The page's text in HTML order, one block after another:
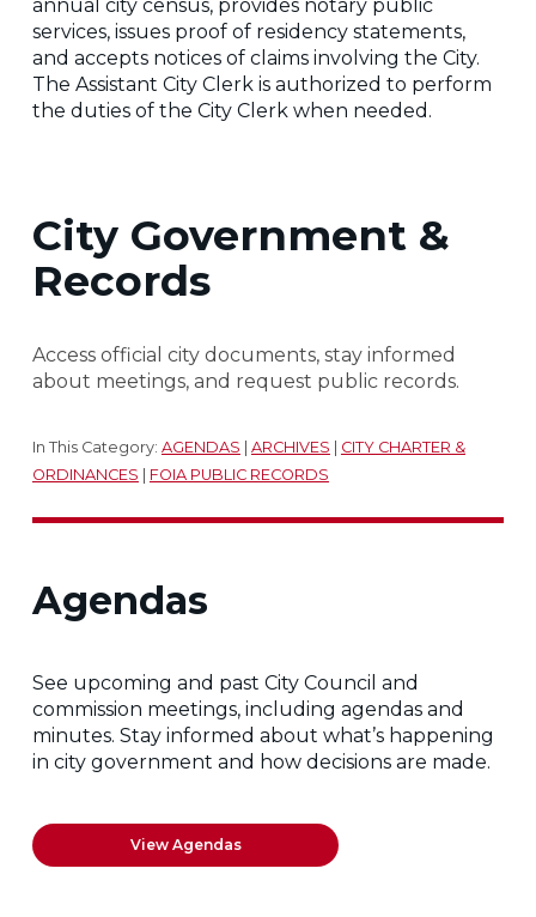
annual city census, provides notary public
services, issues proof of residency statements,
and accepts notices of claims involving the City.
The Assistant City Clerk is authorized to perform
the duties of the City Clerk when needed.
City Government &
Records
Access official city documents, stay informed
about meetings, and request public records.
In This Category: AGENDAS ARCHIVES
CITY CHARTER &
ORDINANCES
FOIA PUBLIC RECORDS
Agendas
See upcoming and past City Council and
commission meetings, including agendas and
minutes. Stay informed about what’s happening
in city government and how decisions are made.
View Agendas